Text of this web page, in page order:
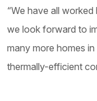
“We have all
we look forward to
many more homes
thermally-efficient